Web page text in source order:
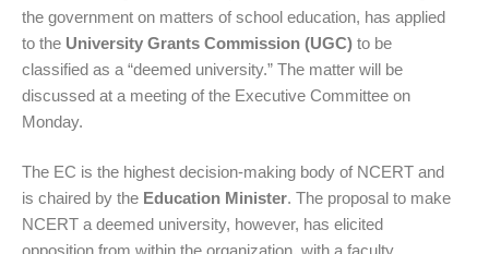
the government on matters of school education, has applied
to the University Grants Commission (UGC) to be
classified as a “deemed university.” The matter will be
discussed at a meeting of the Executive Committee on
Monday.
The EC is the highest decision-making body of NCERT and
is chaired by the Education Minister. The proposal to make
NCERT a deemed university, however, has elicited